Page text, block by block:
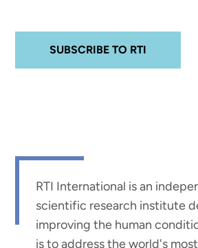
SUBSCRIBE TO RTI
RTI International is an
scientific research institute
improving the human
is to address the world's